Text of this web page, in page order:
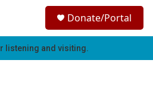
h
Donate/Portal
listening and visiting.